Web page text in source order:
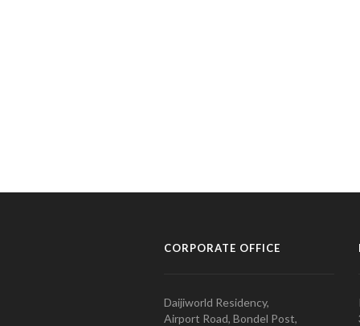
CORPORATE OFFICE
Daijiworld Residency,
Airport Road, Bondel Post,